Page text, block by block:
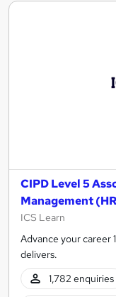
CIPD Level 5
Management
ICS Learn
Advance your career
delivers.
1,782 enquiries